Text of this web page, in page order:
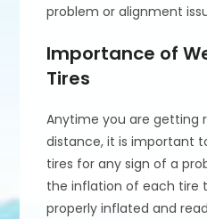
problem or alignment
Importance of
Tires
Anytime you are getting
distance, it is important
tires for any sign of a
the inflation of each tire
properly inflated and